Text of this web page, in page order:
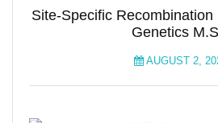
Site-Specific
Genetics
AUGUST 2,